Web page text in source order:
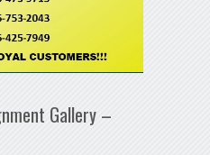
Gallery –